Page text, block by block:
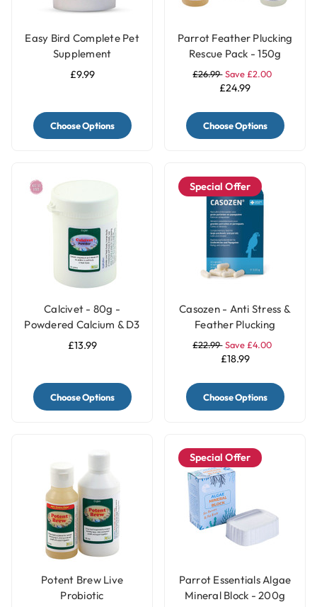
Easy Bird Complete Pet
Supplement
£9.99
Choose Options
Parrot Feather Plucking
Rescue Pack - 150g
£26.99 Save £2.00
£24.99
Choose Options
Calcivet - 80g -
Powdered Calcium & D3
Bird Supplement
£13.99
Choose Options
Special Offer
Casozen - Anti Stress &
Feather Plucking
Remedy for Parrots - 10
Capsules
£22.99 Save £4.00
£18.99
Choose Options
Potent Brew Live
Probiotic
Special Offer
Parrot Essentials Algae
Mineral Block - 200g